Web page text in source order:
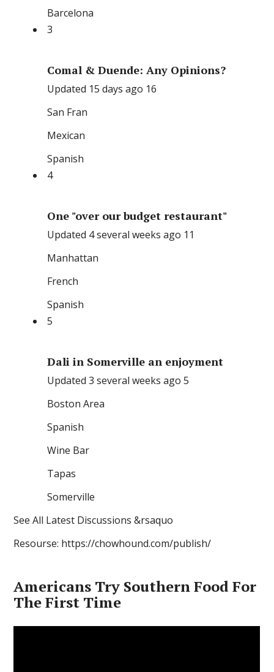
Barcelona
3
Comal & Duende: Any Opinions?
Updated 15 days ago 16
San Fran
Mexican
Spanish
4
One "over our budget restaurant"
Updated 4 several weeks ago 11
Manhattan
French
Spanish
5
Dali in Somerville an enjoyment
Updated 3 several weeks ago 5
Boston Area
Spanish
Wine Bar
Tapas
Somerville
See All Latest Discussions &rsaquo
Resourse: https://chowhound.com/publish/
Americans Try Southern Food For
The First Time